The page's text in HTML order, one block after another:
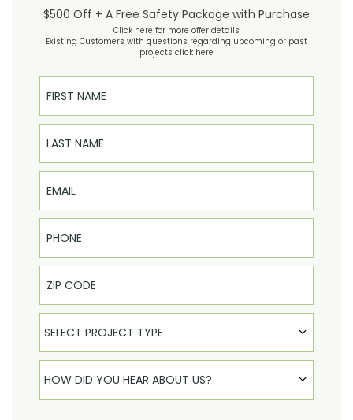
$500 Off + A Free Safety Package with Purchase
Click here for more offer details
Existing Customers with questions regarding upcoming or past
projects click here
First Name
Last Name
Email
Phone
Select Product
SELECT PROJECT TYPE
How did you hear about us
HOW DID YOU HEAR ABOUT US?